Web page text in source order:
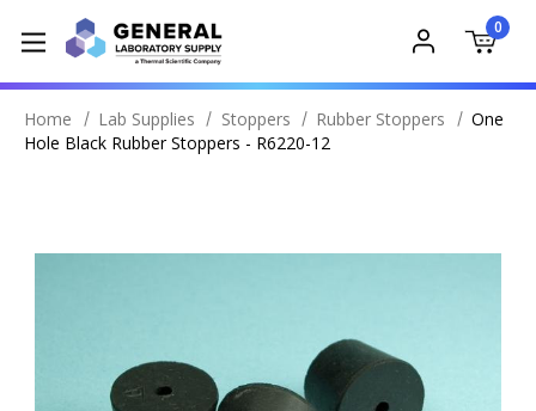
0
Home Lab Supplies Stoppers Rubber Stoppers
One
Hole Black Rubber Stoppers - R6220-12